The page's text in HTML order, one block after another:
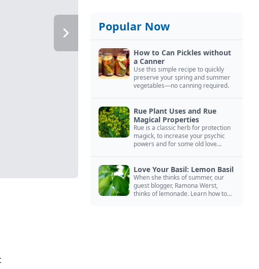
Popular Now
How to Can Pickles without
a Canner
Use this simple recipe to quickly
preserve your spring and summer
vegetables—no canning required.
Rue Plant Uses and Rue
Magical Properties
Rue is a classic herb for protection
magick, to increase your psychic
powers and for some old love
Love Your Basil: Lemon Basil
When she thinks of summer, our
guest blogger, Ramona Werst,
thinks of lemonade. Learn how to